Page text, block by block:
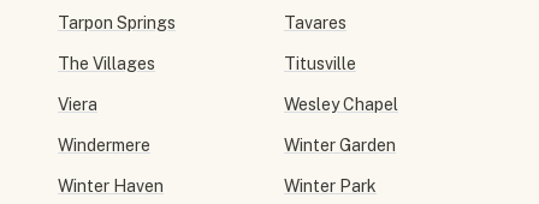
Tarpon Springs Tavares
The Villages Titusville
Viera Wesley Chapel
Windermere Winter Garden
Winter Haven Winter Park